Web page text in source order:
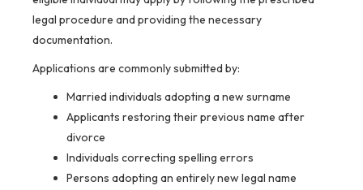
legal procedure and providing the necessary
documentation.
Applications are commonly submitted by:
Married individuals adopting a new surname
Applicants restoring their previous name after
divorce
Individuals correcting spelling errors
Persons adopting an entirely new legal name